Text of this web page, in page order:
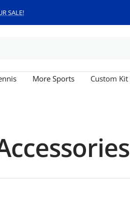
SALE!
More Sports Custom Kit